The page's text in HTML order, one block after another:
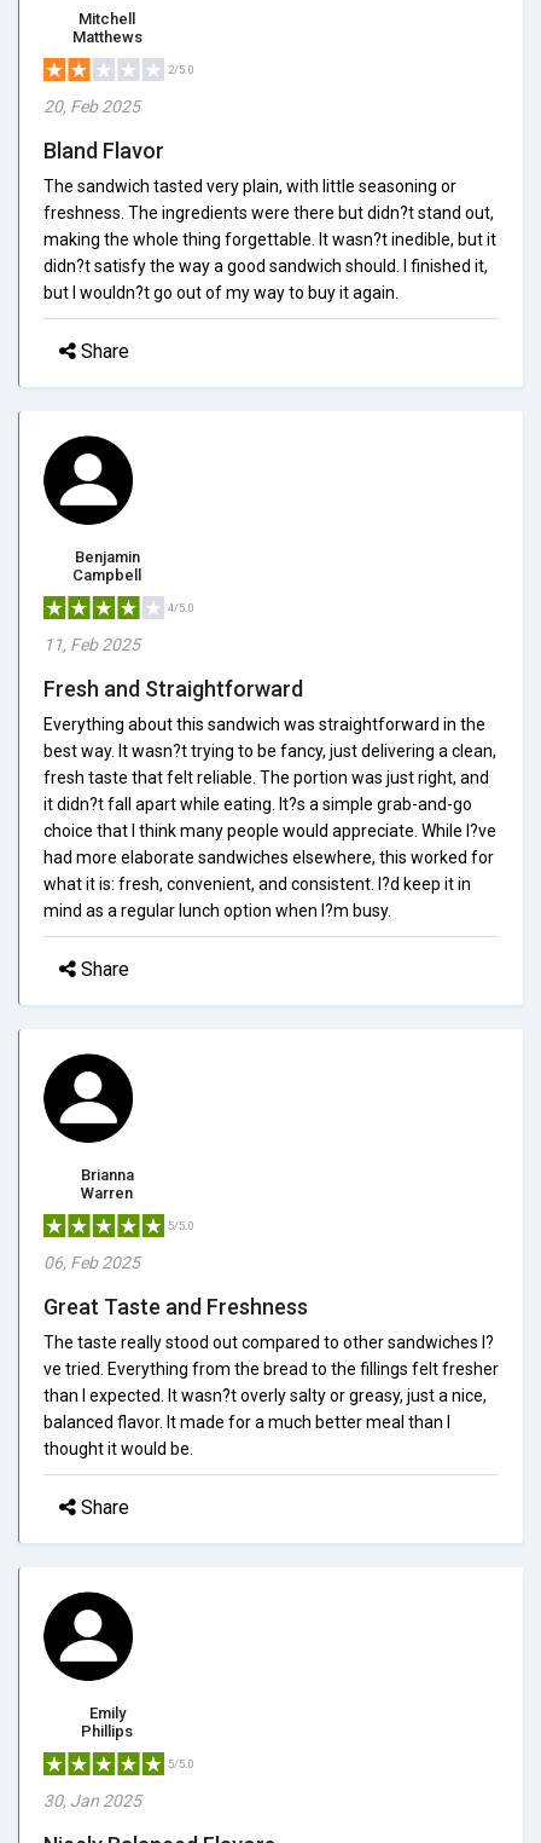
Mitchell
Matthews
2/5.0
20, Feb 2025
Bland Flavor
The sandwich tasted very plain, with little seasoning or
freshness. The ingredients were there but didn?t stand out,
making the whole thing forgettable. It wasn?t inedible, but it
didn?t satisfy the way a good sandwich should. I finished it,
but I wouldn?t go out of my way to buy it again.
Share
Benjamin
Campbell
4/5.0
11, Feb 2025
Fresh and Straightforward
Everything about this sandwich was straightforward in the
best way. It wasn?t trying to be fancy, just delivering a clean,
fresh taste that felt reliable. The portion was just right, and
it didn?t fall apart while eating. It?s a simple grab-and-go
choice that I think many people would appreciate. While I?ve
had more elaborate sandwiches elsewhere, this worked for
what it is: fresh, convenient, and consistent. I?d keep it in
mind as a regular lunch option when I?m busy.
Share
Brianna
Warren
5/5.0
06, Feb 2025
Great Taste and Freshness
The taste really stood out compared to other sandwiches I?
ve tried. Everything from the bread to the fillings felt fresher
than I expected. It wasn?t overly salty or greasy, just a nice,
balanced flavor. It made for a much better meal than I
thought it would be.
Share
Emily
Phillips
5/5.0
30, Jan 2025